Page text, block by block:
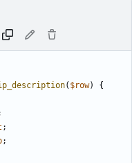
( $row) {
;
;